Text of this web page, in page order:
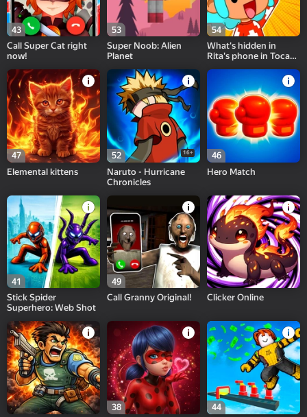
43
Call Super Cat right
now!
53
Super Noob: Alien
Planet
54
What's hidden in
Rita's phone in Toca
47
Elemental kittens
52 16+
Naruto - Hurricane
Chronicles
46
Hero Match
41
Stick Spider
Superhero: Web Shot
49
Call Granny Original!
Clicker Online
38
44